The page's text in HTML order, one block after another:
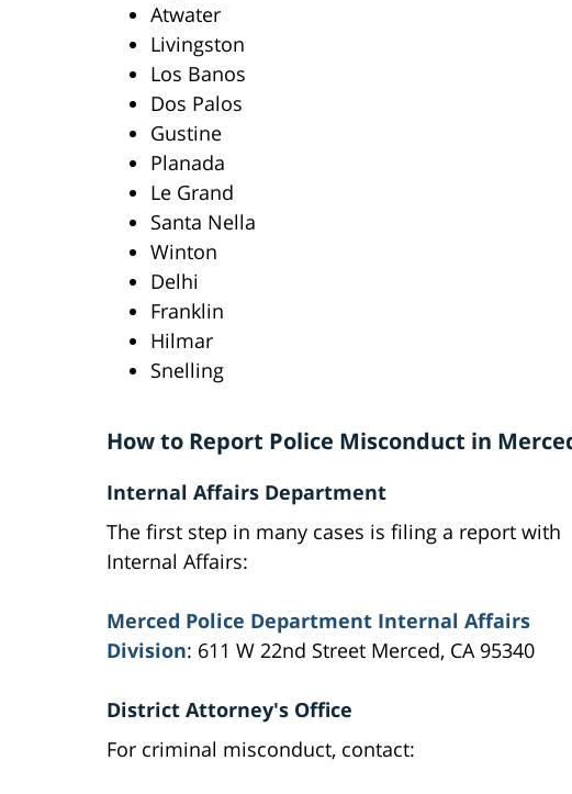
Atwater
Livingston
Los Banos
Dos Palos
Gustine
Planada
Le Grand
Santa Nella
Winton
Delhi
Franklin
Hilmar
Snelling
How to Report Police Misconduct in
Internal Affairs Department
The first step in many cases is filing a report with
Internal Affairs:
Merced Police Department Internal Affairs
Division: 611 W 22nd Street Merced, CA 95340
District Attorney's Office
For criminal misconduct, contact: